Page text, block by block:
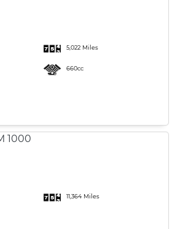
5,022 Miles
660cc
11,364 Miles